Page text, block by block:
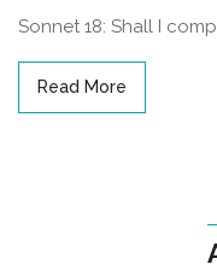
Sonnet 18: Shall I
Read More